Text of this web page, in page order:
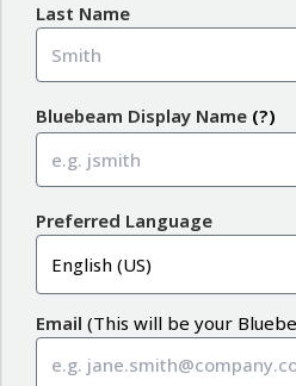
Last Name
Bluebeam Display Name (?)
Preferred Language
English (US)
Email (This will be your